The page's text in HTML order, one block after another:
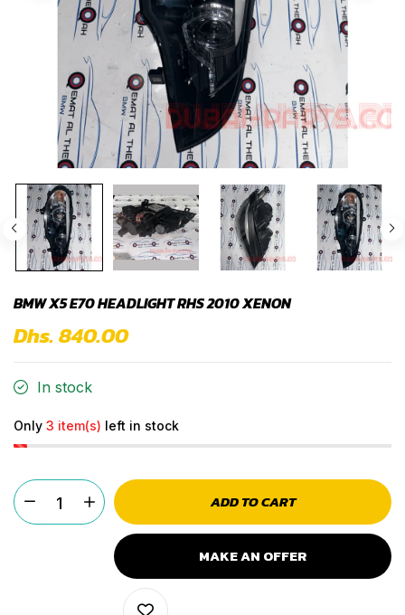
BMW X5 E70 HEADLIGHT RHS 2010 XENON
Dhs. 840.00
In stock
Only 3 item(s) left in stock
ADD TO CART
MAKE AN OFFER